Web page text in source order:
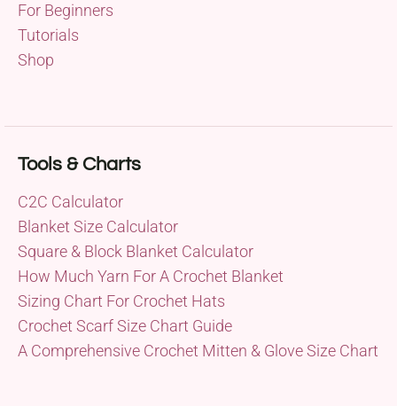
For Beginners
Tutorials
Shop
Tools & Charts
C2C Calculator
Blanket Size Calculator
Square & Block Blanket Calculator
How Much Yarn For A Crochet Blanket
Sizing Chart For Crochet Hats
Crochet Scarf Size Chart Guide
A Comprehensive Crochet Mitten & Glove Size Chart